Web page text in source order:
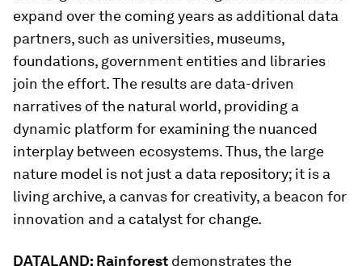
expand over the coming years as additional data
partners, such as universities, museums,
foundations, government entities and libraries
join the effort. The results are data-driven
narratives of the natural world, providing a
dynamic platform for examining the nuanced
interplay between ecosystems. Thus, the large
nature model is not just a data repository; it is a
living archive, a canvas for creativity, a beacon for
innovation and a catalyst for change.
DATALAND: Rainforest demonstrates the